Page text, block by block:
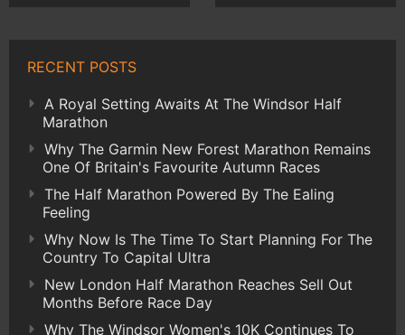
RECENT POSTS
A Royal Setting Awaits At The Windsor Half
Marathon
Why The Garmin New Forest Marathon Remains
One Of Britain's Favourite Autumn Races
The Half Marathon Powered By The Ealing
Feeling
Why Now Is The Time To Start Planning For The
Country To Capital Ultra
New London Half Marathon Reaches Sell Out
Months Before Race Day
Why The Windsor Women's 10K Continues To